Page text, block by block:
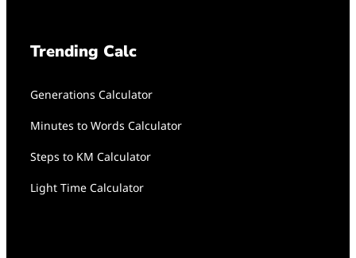
Trending Calc
Generations Calculator
Minutes to Words Calculator
Steps to KM Calculator
Light Time Calculator